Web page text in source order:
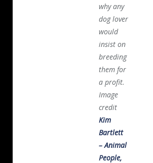
why any
dog lover
would
insist on
breeding
them for
a profit.
Image
credit
Kim
Bartlett
– Animal
People,